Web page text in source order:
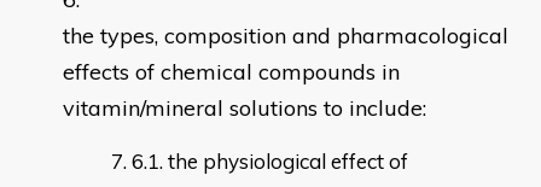
the types, composition and pharmacological
effects of chemical compounds in
vitamin/mineral solutions to include:
6.1. the physiological effect of